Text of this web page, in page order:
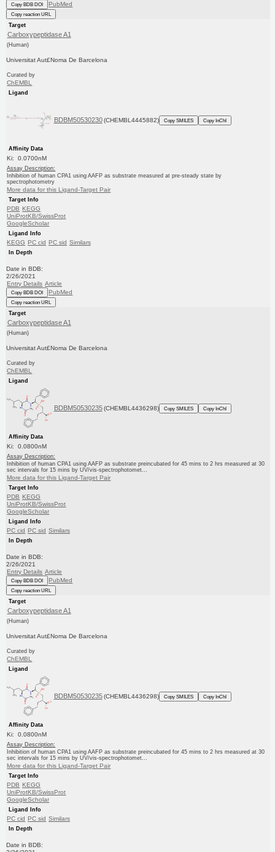
Copy BDB DOI PubMed
Copy reaction URL
Target
Carboxypeptidase A1
(Human)
Universitat Aut£Noma De Barcelona
Curated by
ChEMBL
Ligand
BDBM50530230 (CHEMBL4445882) Copy SMILES Copy InChI
Affinity Data
Ki: 0.0700nM
Assay Description:
Inhibition of human CPA1 using AAFP as substrate measured at pre-steady state by
spectrophotometry
More data for this Ligand-Target Pair
Target Info
PDB KEGG
UniProtKB/SwissProt
GoogleScholar
Ligand Info
KEGG PC cid PC sid Similars
In Depth
Date in BDB:
2/26/2021
Entry Details Article
Copy BDB DOI PubMed
Copy reaction URL
Target
Carboxypeptidase A1
(Human)
Universitat Aut£Noma De Barcelona
Curated by
ChEMBL
Ligand
BDBM50530235 (CHEMBL4436298) Copy SMILES Copy InChI
Affinity Data
Ki: 0.0800nM
Assay Description:
Inhibition of human CPA1 using AAFP as substrate preincubated for 45 mins to 2 hrs measured at 30
sec intervals for 15 mins by UV/vis-spectrophotomet...
More data for this Ligand-Target Pair
Target Info
PDB KEGG
UniProtKB/SwissProt
GoogleScholar
Ligand Info
PC cid PC sid Similars
In Depth
Date in BDB:
2/26/2021
Entry Details Article
Copy BDB DOI PubMed
Copy reaction URL
Target
Carboxypeptidase A1
(Human)
Universitat Aut£Noma De Barcelona
Curated by
ChEMBL
Ligand
BDBM50530235 (CHEMBL4436298) Copy SMILES Copy InChI
Affinity Data
Ki: 0.0800nM
Assay Description:
Inhibition of human CPA1 using AAFP as substrate preincubated for 45 mins to 2 hrs measured at 30
sec intervals for 15 mins by UV/vis-spectrophotomet...
More data for this Ligand-Target Pair
Target Info
PDB KEGG
UniProtKB/SwissProt
GoogleScholar
Ligand Info
PC cid PC sid Similars
In Depth
Date in BDB: